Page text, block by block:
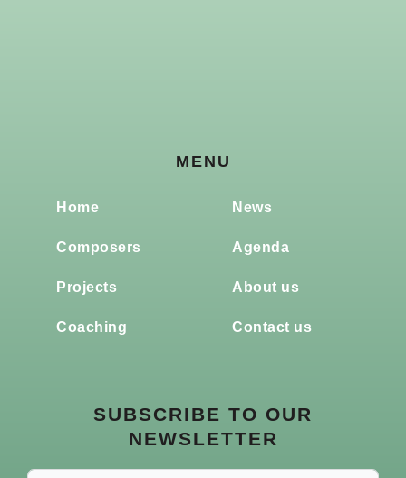
MENU
Home
Composers
Projects
Coaching
News
Agenda
About us
Contact us
SUBSCRIBE TO OUR
NEWSLETTER